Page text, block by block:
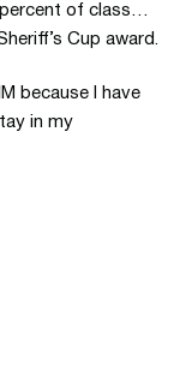
of class…
Cup award.
because I have
in my